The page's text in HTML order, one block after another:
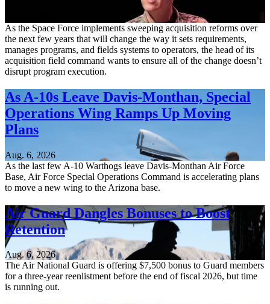
As the Space Force implements sweeping acquisition reforms over
the next few years that will change the way it sets requirements,
manages programs, and fields systems to operators, the head of its
acquisition field command wants to ensure all of the change doesn’t
disrupt program execution.
As A-10s Leave Davis-Monthan, Special
Operations Wing Ramps Up Moving
Plans
Aug. 6, 2026
As the last few A-10 Warthogs leave Davis-Monthan Air Force
Base, Air Force Special Operations Command is accelerating plans
to move a new wing to the Arizona base.
Air Guard Dangles Bonuses to Boost
Retention
Aug. 6, 2026
The Air National Guard is offering $7,500 bonus to Guard members
for a three-year reenlistment before the end of fiscal 2026, but time
is running out.